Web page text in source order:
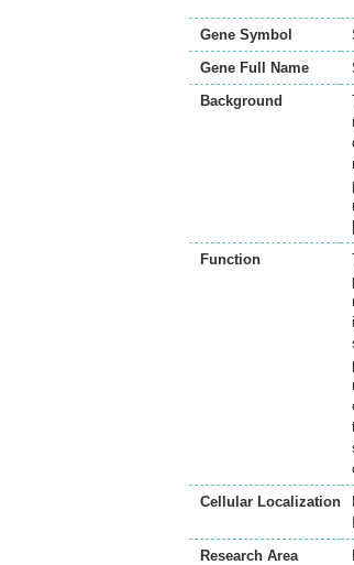
Gene Symbol
Gene Full Name
Background
Function
Cellular Localization
Research Area